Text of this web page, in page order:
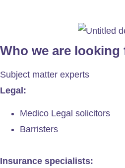
Who we are looking
Subject matter experts
Legal:
Medico Legal solicitors
Barristers
Insurance specialists: